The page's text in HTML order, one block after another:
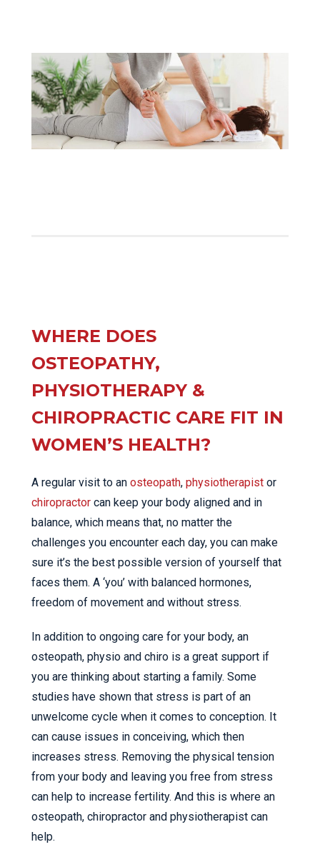
WHERE DOES
OSTEOPATHY,
PHYSIOTHERAPY &
CHIROPRACTIC CARE FIT IN
WOMEN’S HEALTH?
A regular visit to an osteopath, physiotherapist or
chiropractor can keep your body aligned and in
balance, which means that, no matter the
challenges you encounter each day, you can make
sure it’s the best possible version of yourself that
faces them. A ‘you’ with balanced hormones,
freedom of movement and without stress.
In addition to ongoing care for your body, an
osteopath, physio and chiro is a great support if
you are thinking about starting a family. Some
studies have shown that stress is part of an
unwelcome cycle when it comes to conception. It
can cause issues in conceiving, which then
increases stress. Removing the physical tension
from your body and leaving you free from stress
can help to increase fertility. And this is where an
osteopath, chiropractor and physiotherapist can
help.